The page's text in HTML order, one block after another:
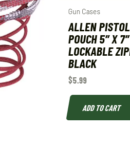
Gun Cases
ALLEN PISTOL
POUCH 5″ X 7″
LOCKABLE
BLACK
$5.99
ADD TO CART